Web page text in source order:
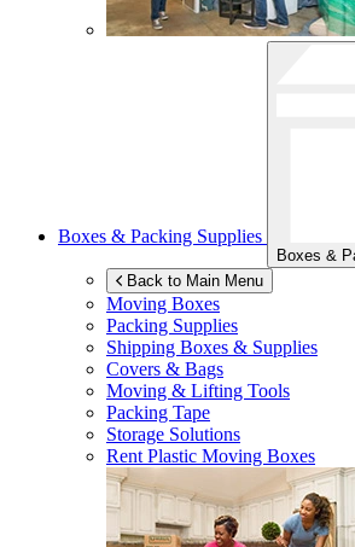
Boxes & Packing Supplies
Boxes &
Back to Main Menu
Moving Boxes
Packing Supplies
Shipping Boxes & Supplies
Covers & Bags
Moving & Lifting Tools
Packing Tape
Storage Solutions
Rent Plastic Moving Boxes